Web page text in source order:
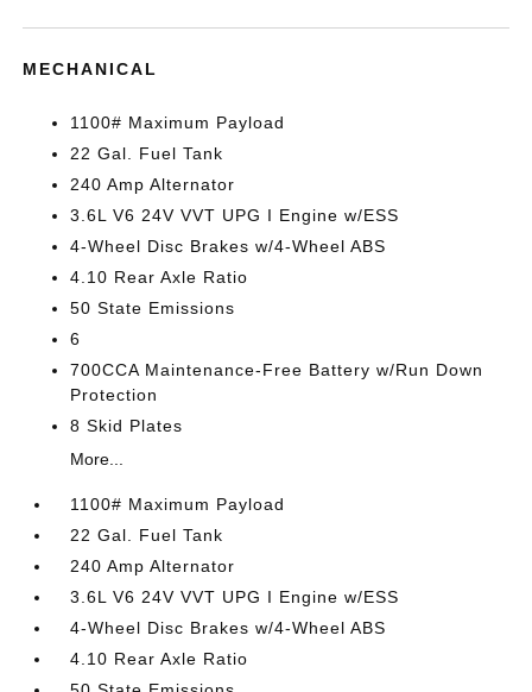
MECHANICAL
1100# Maximum Payload
22 Gal. Fuel Tank
240 Amp Alternator
3.6L V6 24V VVT UPG I Engine w/ESS
4-Wheel Disc Brakes w/4-Wheel ABS
4.10 Rear Axle Ratio
50 State Emissions
6
700CCA Maintenance-Free Battery w/Run Down
Protection
8 Skid Plates
More...
1100# Maximum Payload
22 Gal. Fuel Tank
240 Amp Alternator
3.6L V6 24V VVT UPG I Engine w/ESS
4-Wheel Disc Brakes w/4-Wheel ABS
4.10 Rear Axle Ratio